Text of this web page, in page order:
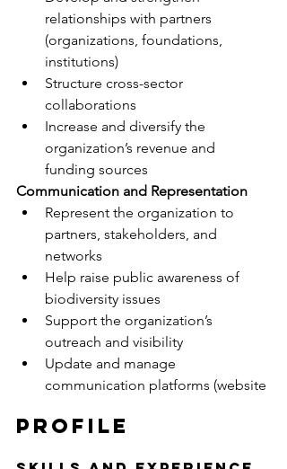
relationships with partners
(organizations, foundations,
institutions)
Structure cross-sector
collaborations
Increase and diversify the
organization’s revenue and
funding sources
Communication and Representation
Represent the organization to
partners, stakeholders, and
networks
Help raise public awareness of
biodiversity issues
Support the organization’s
outreach and visibility
Update and manage
communication platforms (website
PROFILE